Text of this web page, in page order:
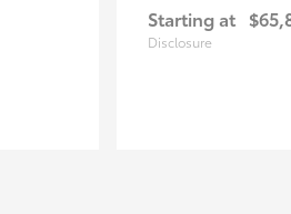
Starting at
Disclosure